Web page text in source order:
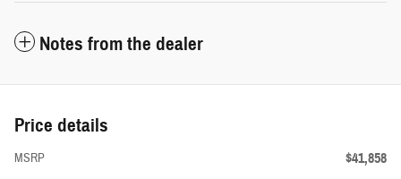
Notes from the dealer
Price details
MSRP $41,858